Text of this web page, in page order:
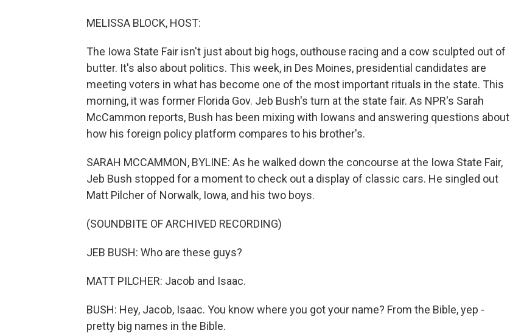
MELISSA BLOCK, HOST:
The Iowa State Fair isn't just about big hogs, outhouse racing and a cow sculpted out of
butter. It's also about politics. This week, in Des Moines, presidential candidates are
meeting voters in what has become one of the most important rituals in the state. This
morning, it was former Florida Gov. Jeb Bush's turn at the state fair. As NPR's Sarah
McCammon reports, Bush has been mixing with Iowans and answering questions about
how his foreign policy platform compares to his brother's.
SARAH MCCAMMON, BYLINE: As he walked down the concourse at the Iowa State Fair,
Jeb Bush stopped for a moment to check out a display of classic cars. He singled out
Matt Pilcher of Norwalk, Iowa, and his two boys.
(SOUNDBITE OF ARCHIVED RECORDING)
JEB BUSH: Who are these guys?
MATT PILCHER: Jacob and Isaac.
BUSH: Hey, Jacob, Isaac. You know where you got your name? From the Bible, yep -
pretty big names in the Bible.